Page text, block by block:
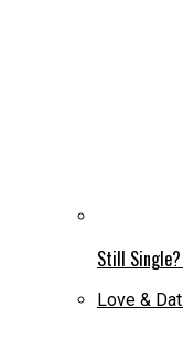
Still Single?
Love &